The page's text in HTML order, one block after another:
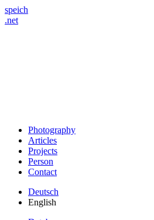
speich
.net
Photography
Articles
Projects
Person
Contact
Deutsch
English